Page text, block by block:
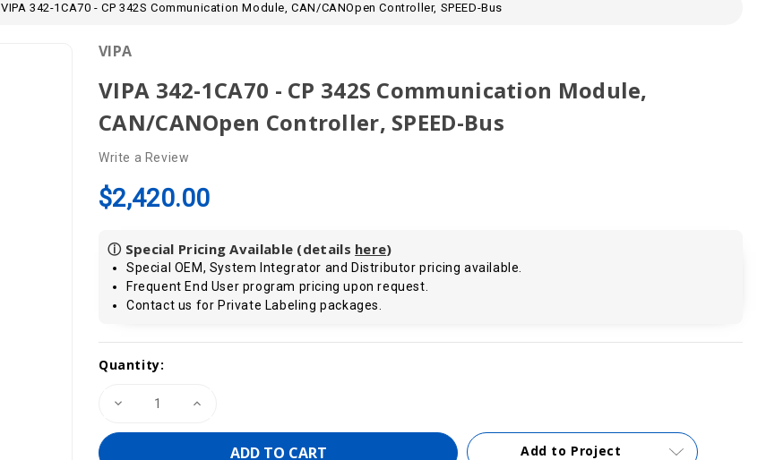
VIPA 342-1CA70 - CP 342S Communication Module, CAN/CANOpen Controller, SPEED-Bus
VIPA
VIPA 342-1CA70 - CP 342S Communication Module,
CAN/CANOpen Controller, SPEED-Bus
Write a Review
$2,420.00
ⓘ Special Pricing Available (details here)
Special OEM, System Integrator and Distributor pricing available.
Frequent End User program pricing upon request.
Contact us for Private Labeling packages.
Current
Quantity:
Decrease
VIPA
Increase
Add to Project